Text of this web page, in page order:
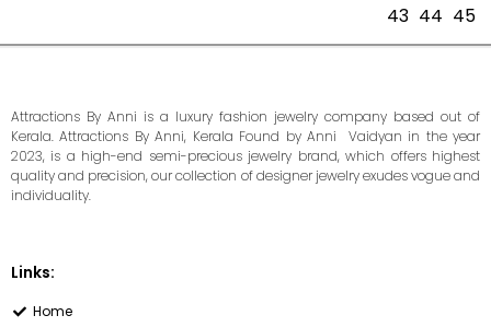
43 44 45
Attractions By Anni is a luxury fashion jewelry company based out of
Kerala. Attractions By Anni, Kerala Found by Anni Vaidyan in the year
2023, is a high-end semi-precious jewelry brand, which offers highest
quality and precision, our collection of designer jewelry exudes vogue and
individuality.
Links:
Home